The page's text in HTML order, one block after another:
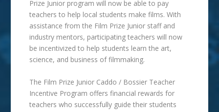
Prize Junior program will now be able to pay
teachers to help local students make films. With
assistance from the Film Prize Junior staff and
industry mentors, participating teachers will now
be incentivized to help students learn the art,
science, and business of filmmaking.
The Film Prize Junior Caddo / Bossier Teacher
Incentive Program offers financial rewards for
teachers who successfully guide their students